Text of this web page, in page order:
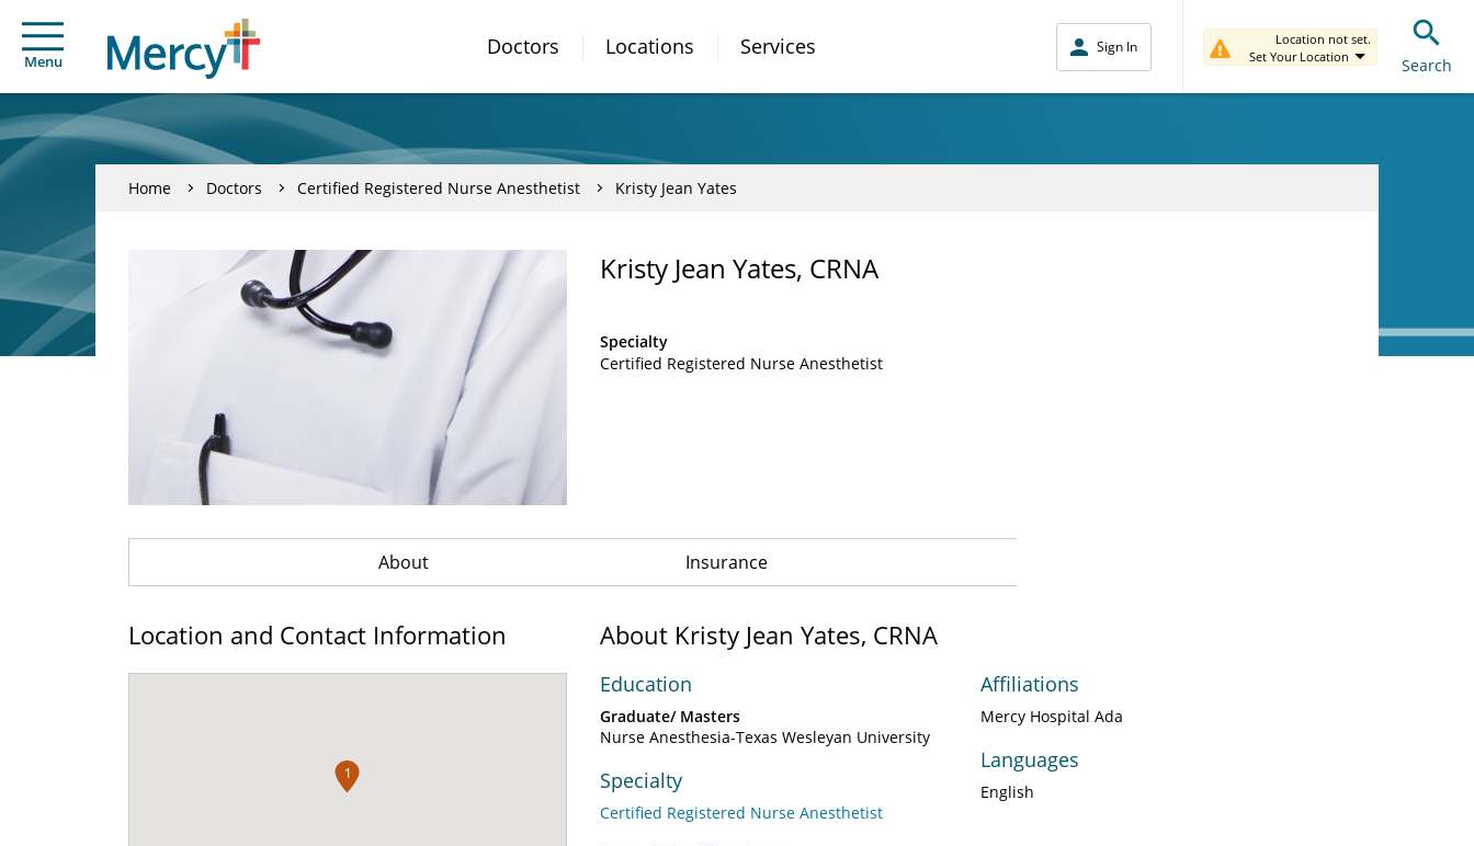
Menu
Doctors Locations Services Sign In
Location not set.
Set Your Location
Search
Home Doctors Certified Registered Nurse Anesthetist Kristy Jean Yates
Kristy Jean Yates, CRNA
Specialty
Certified Registered Nurse Anesthetist
About Insurance
Location and Contact Information
1
About Kristy Jean Yates, CRNA
Education
Graduate/ Masters
Nurse Anesthesia-Texas Wesleyan University
Specialty
Certified Registered Nurse Anesthetist
Affiliations
Mercy Hospital Ada
Languages
English